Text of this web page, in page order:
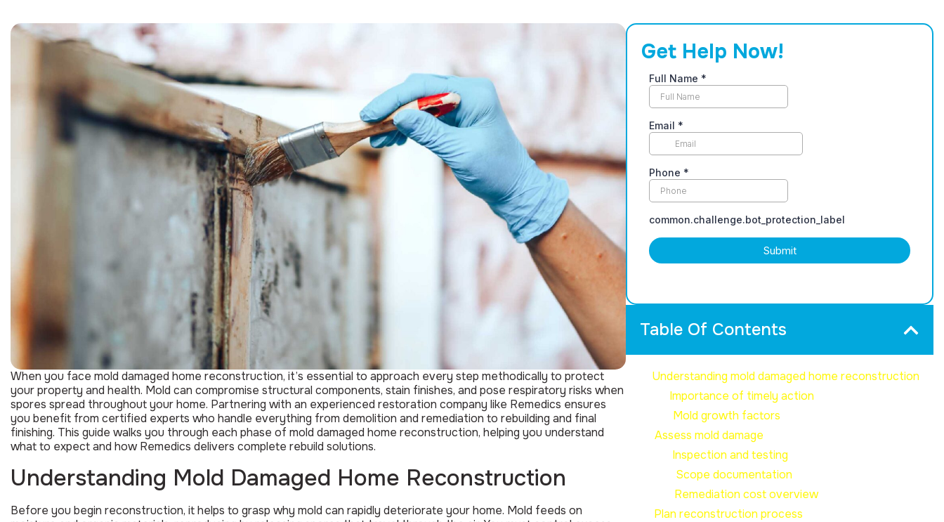
When you face mold damaged home reconstruction, it’s essential to approach every step methodically to protect
your property and health. Mold can compromise structural components, stain finishes, and pose respiratory risks when
spores spread throughout your home. Partnering with an experienced restoration company like Remedics ensures
you benefit from certified experts who handle everything from demolition and remediation to rebuilding and final
finishing. This guide walks you through each phase of mold damaged home reconstruction, helping you understand
what to expect and how Remedics delivers complete rebuild solutions.
Understanding Mold Damaged Home Reconstruction
Before you begin reconstruction, it helps to grasp why mold can rapidly deteriorate your home. Mold feeds on
Get Help Now!
Table Of Contents
Understanding mold damaged home reconstruction
Importance of timely action
Mold growth factors
Assess mold damage
Inspection and testing
Scope documentation
Remediation cost overview
Plan reconstruction process